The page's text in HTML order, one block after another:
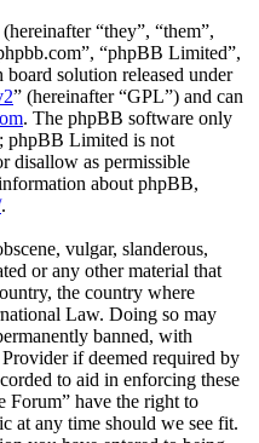
“they”, “them”,
“phpBB Limited”,
solution released under
” (hereinafter “GPL”) and can
. The phpBB software only
phpBB Limited is not
disallow as permissible
about phpBB,
.
vulgar, slanderous,
or any other material that
the country where
Law. Doing so may
banned, with
if deemed required by
to aid in enforcing these
Forum” have the right to
at any time should we see fit.